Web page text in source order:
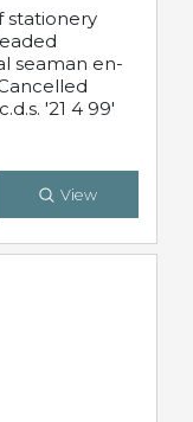
stationery
seaman en-
'21 4 99'
View